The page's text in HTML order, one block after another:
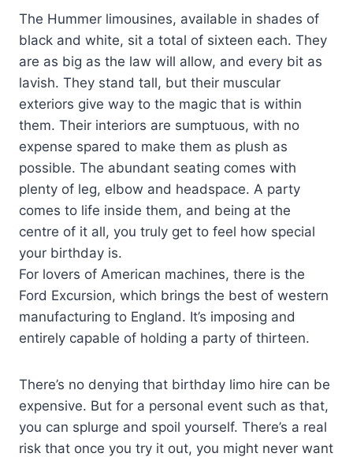
The Hummer limousines, available in shades of
black and white, sit a total of sixteen each. They
are as big as the law will allow, and every bit as
lavish. They stand tall, but their muscular
exteriors give way to the magic that is within
them. Their interiors are sumptuous, with no
expense spared to make them as plush as
possible. The abundant seating comes with
plenty of leg, elbow and headspace. A party
comes to life inside them, and being at the
centre of it all, you truly get to feel how special
your birthday is.
For lovers of American machines, there is the
Ford Excursion, which brings the best of western
manufacturing to England. It’s imposing and
entirely capable of holding a party of thirteen.
There’s no denying that birthday limo hire can be
expensive. But for a personal event such as that,
you can splurge and spoil yourself. There’s a real
risk that once you try it out, you might never want